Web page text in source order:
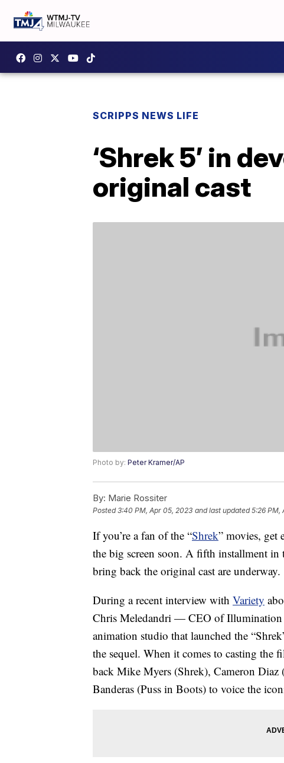
SCRIPPS NEWS LIFE
‘Shrek 5’ in
original cast
Photo by: Peter Kramer/AP
By: Marie Rossiter
Posted3:40 PM, Apr 05, 2023 and last updated 5:26 PM,
If you’re a fan of the “Shrek” movies, get
the big screen soon. A fifth installment in
bring back the original cast are underway.
During a recent interview with Variety
Chris Meledandri — CEO of Illumination
animation studio that launched the
the sequel. When it comes to casting
back Mike Myers (Shrek), Cameron
Banderas (Puss in Boots) to voice the